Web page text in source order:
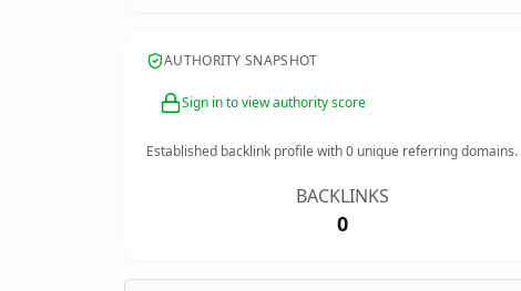
AUTHORITY SNAPSHOT
Sign in to view authority score
Established backlink profile with0 unique referring domains.
BACKLINKS
0